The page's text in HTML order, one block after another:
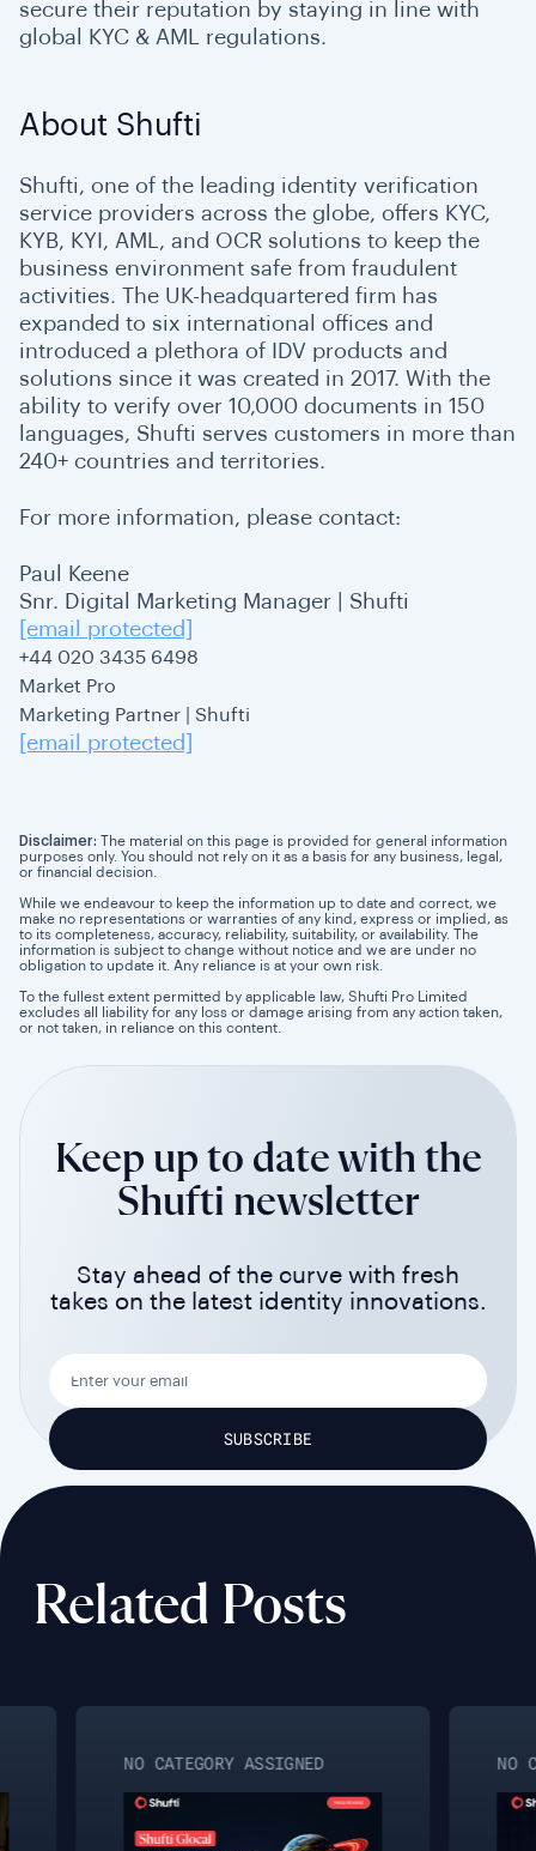
secure their reputation by staying in line with
global KYC & AML regulations.
About Shufti
Shufti, one of the leading identity verification
service providers across the globe, offers KYC,
KYB, KYI, AML, and OCR solutions to keep the
business environment safe from fraudulent
activities. The UK-headquartered firm has
expanded to six international offices and
introduced a plethora of IDV products and
solutions since it was created in 2017. With the
ability to verify over 10,000 documents in 150
languages, Shufti serves customers in more than
240+ countries and territories.
For more information, please contact:
Paul Keene
Snr. Digital Marketing Manager | Shufti
[email protected]
+44 020 3435 6498
Market Pro
Marketing Partner | Shufti
[email protected]
Disclaimer: The material on this page is provided for general information
purposes only. You should not rely on it as a basis for any business, legal,
or financial decision.
While we endeavour to keep the information up to date and correct, we
make no representations or warranties of any kind, express or implied, as
to its completeness, accuracy, reliability, suitability, or availability. The
information is subject to change without notice and we are under no
obligation to update it. Any reliance is at your own risk.
To the fullest extent permitted by applicable law, Shufti Pro Limited
excludes all liability for any loss or damage arising from any action taken,
or not taken, in reliance on this content.
Keep up to date with the
Shufti newsletter
Stay ahead of the curve with fresh
takes on the latest identity innovations.
Related Posts
NO CATEGORY ASSIGNED NO